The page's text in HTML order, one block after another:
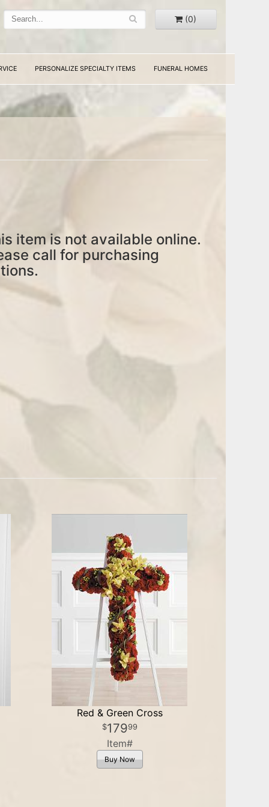
(0)
PERSONALIZE SPECIALTY ITEMS FUNERAL HOMES
item is not available online.
call for purchasing
Red & Green Cross
17999
Item#
Buy Now